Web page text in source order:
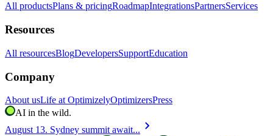
All productsPlans & pricingRoadmapIntegrationsPartnersServices
Resources
All resourcesBlogDevelopersSupportEducation
Company
About usLife at OptimizelyOptimizersPress
AI in the wild.
August 13. Sydney summit await... chevron_right